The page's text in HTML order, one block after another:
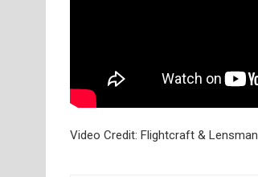
Video Credit: Flightcraft & Lensman